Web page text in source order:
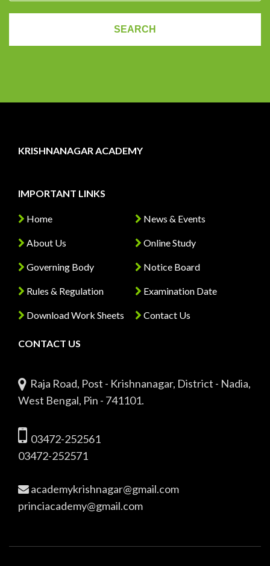
KRISHNANAGAR ACADEMY
IMPORTANT LINKS
Home
About Us
Governing Body
Rules & Regulation
Download Work Sheets
News & Events
Online Study
Notice Board
Examination Date
Contact Us
CONTACT US
Raja Road, Post - Krishnanagar, District - Nadia,
West Bengal, Pin - 741101.
03472-252561
03472-252571
academykrishnagar@gmail.com
princiacademy@gmail.com